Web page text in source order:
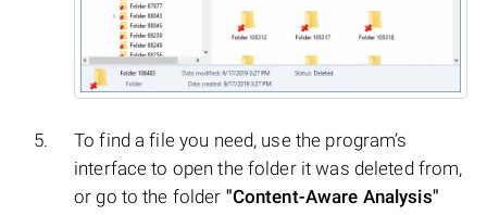
To find a file you need, use the program’s
interface to open the folder it was deleted from,
or go to the folder "Content-Aware Analysis"